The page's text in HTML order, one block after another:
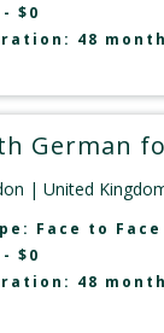
$0
48
German
| United
Face to Face
$0
48